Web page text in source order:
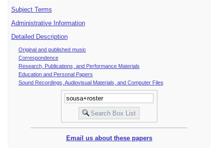
Subject Terms
Administrative Information
Detailed Description
Original and published music
Correspondence
Research, Publications, and Performance Materials
Education and Personal Papers
Sound Recordings, Audiovisual Materials, and Computer Files
Email us about these papers